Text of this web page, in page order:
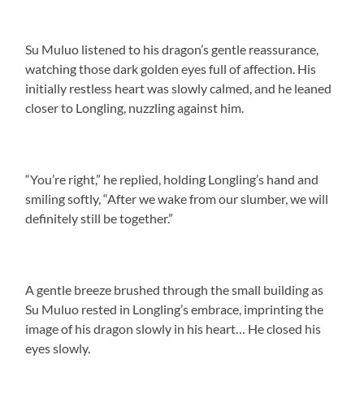
Su Muluo listened to his dragon’s gentle reassurance,
watching those dark golden eyes full of affection. His
initially restless heart was slowly calmed, and he leaned
closer to Longling, nuzzling against him.
“You’re right,” he replied, holding Longling’s hand and
smiling softly, “After we wake from our slumber, we will
definitely still be together.”
A gentle breeze brushed through the small building as
Su Muluo rested in Longling’s embrace, imprinting the
image of his dragon slowly in his heart… He closed his
eyes slowly.